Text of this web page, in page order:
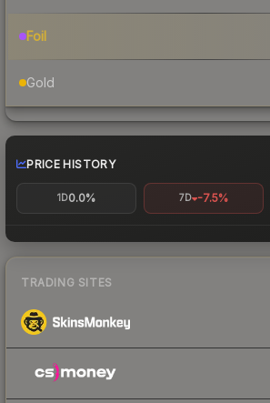
Foil
Gold
PRICE HISTORY
1D0.0% 7D -7.5%
TRADING SITES